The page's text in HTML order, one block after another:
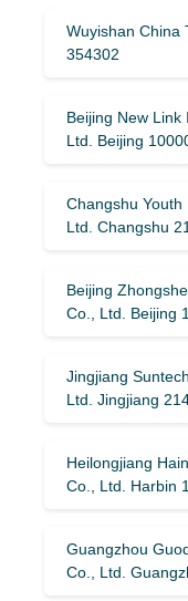
Wuyishan China
354302
Beijing New Link
Ltd. Beijing
Changshu Youth
Ltd. Changshu
Beijing
Co., Ltd. Beijing
Jingjiang
Ltd. Jingjiang
Heilongjiang
Co., Ltd. Harbin
Guangzhou
Co., Ltd.